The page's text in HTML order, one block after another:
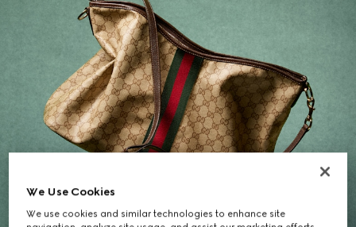
We Use Cookies
We use cookies and similar technologies to enhance site